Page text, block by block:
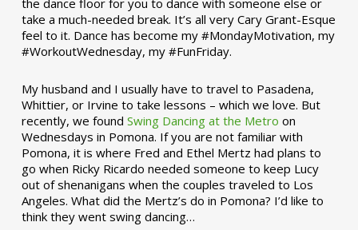
the dance floor for you to dance with someone else or
take a much-needed break. It’s all very Cary Grant-Esque
feel to it. Dance has become my #MondayMotivation, my
#WorkoutWednesday, my #FunFriday. ­­
My husband and I usually have to travel to Pasadena,
Whittier, or Irvine to take lessons – which we love. But
recently, we found Swing Dancing at the Metro on
Wednesdays in Pomona. If you are not familiar with
Pomona, it is where Fred and Ethel Mertz had plans to
go when Ricky Ricardo needed someone to keep Lucy
out of shenanigans when the couples traveled to Los
Angeles. What did the Mertz’s do in Pomona? I’d like to
think they went swing dancing…